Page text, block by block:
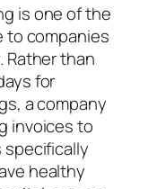
is one of the
to companies
Rather than
for
a company
invoices to
specifically
healthy